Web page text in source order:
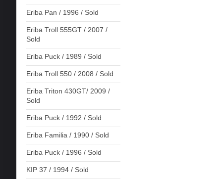
Eriba Pan / 1996 / Sold
Eriba Troll 555GT / 2007 /
Sold
Eriba Puck / 1989 / Sold
Eriba Troll 550 / 2008 / Sold
Eriba Triton 430GT/ 2009 /
Sold
Eriba Puck / 1992 / Sold
Eriba Familia / 1990 / Sold
Eriba Puck / 1996 / Sold
KIP 37 / 1994 / Sold